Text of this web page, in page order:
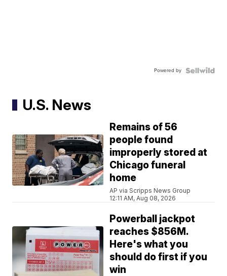
Powered by
U.S. News
Remains of 56
people found
improperly stored at
Chicago funeral
home
AP via Scripps News Group
12:11 AM, Aug 08, 2026
Powerball jackpot
reaches $856M.
Here's what you
should do first if you
win